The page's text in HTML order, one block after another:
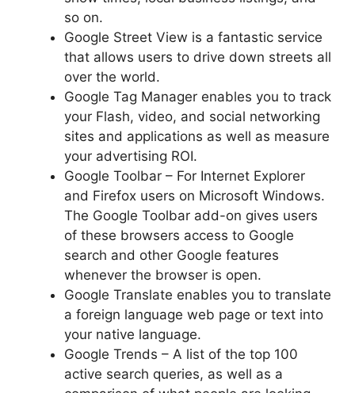
so on.
Google Street View is a fantastic service
that allows users to drive down streets all
over the world.
Google Tag Manager enables you to track
your Flash, video, and social networking
sites and applications as well as measure
your advertising ROI.
Google Toolbar – For Internet Explorer
and Firefox users on Microsoft Windows.
The Google Toolbar add-on gives users
of these browsers access to Google
search and other Google features
whenever the browser is open.
Google Translate enables you to translate
a foreign language web page or text into
your native language.
Google Trends – A list of the top 100
active search queries, as well as a